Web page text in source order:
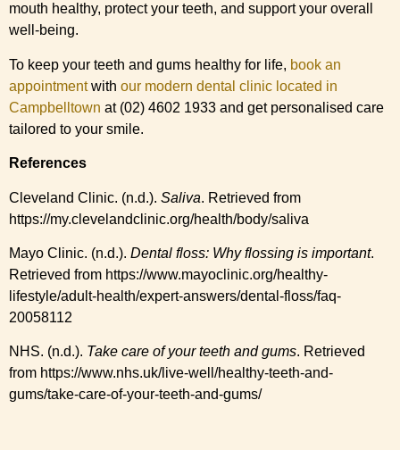
mouth healthy, protect your teeth, and support your overall
well-being.
To keep your teeth and gums healthy for life, book an
appointmentwith our modern dental clinic located in
Campbelltown at (02) 4602 1933 and get personalised care
tailored to your smile.
References
Cleveland Clinic. (n.d.). Saliva. Retrieved from
https://my.clevelandclinic.org/health/body/saliva
Mayo Clinic. (n.d.). Dental floss: Why flossing is important.
Retrieved from https://www.mayoclinic.org/healthy-
lifestyle/adult-health/expert-answers/dental-floss/faq-
20058112
NHS. (n.d.). Take care of your teeth and gums. Retrieved
from https://www.nhs.uk/live-well/healthy-teeth-and-
gums/take-care-of-your-teeth-and-gums/